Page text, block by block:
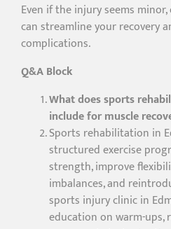
Even if the injury seems
can streamline your recovery
complications.
Q&A Block
What does sports
include for muscle
Sports rehabilitation in
structured exercise
strength, improve
imbalances, and
sports injury clinic in
education on warm-ups,